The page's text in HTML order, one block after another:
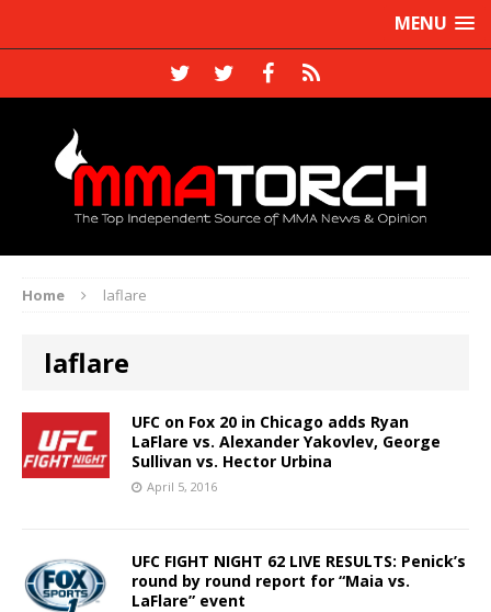
MENU
Home laflare
laflare
UFC on Fox 20 in Chicago adds Ryan
LaFlare vs. Alexander Yakovlev, George
Sullivan vs. Hector Urbina
April 5, 2016
UFC FIGHT NIGHT 62 LIVE RESULTS: Penick’s
round by round report for “Maia vs.
LaFlare” event